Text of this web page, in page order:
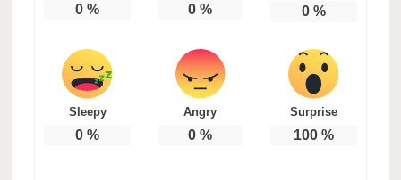
0 % 0 % 0%
Sleepy
0 %
Angry
0 %
Surprise
100%